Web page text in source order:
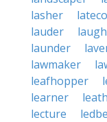
lasher
lauder
launder
lawmaker
leafhopper
learner
lecture